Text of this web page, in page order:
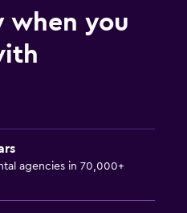
when you
agencies in 70,000+